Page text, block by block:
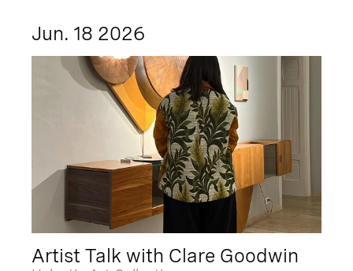
Jun. 18 2026
Artist Talk with Clare Goodwin